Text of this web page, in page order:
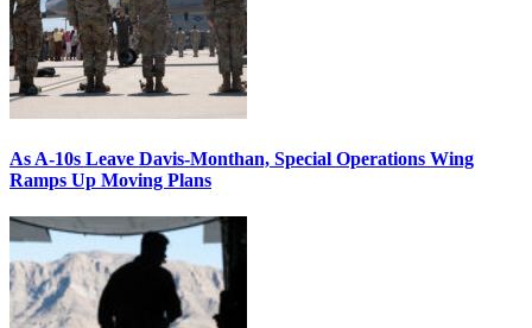
As A-10s Leave Davis-Monthan, Special Operations Wing
Ramps Up Moving Plans